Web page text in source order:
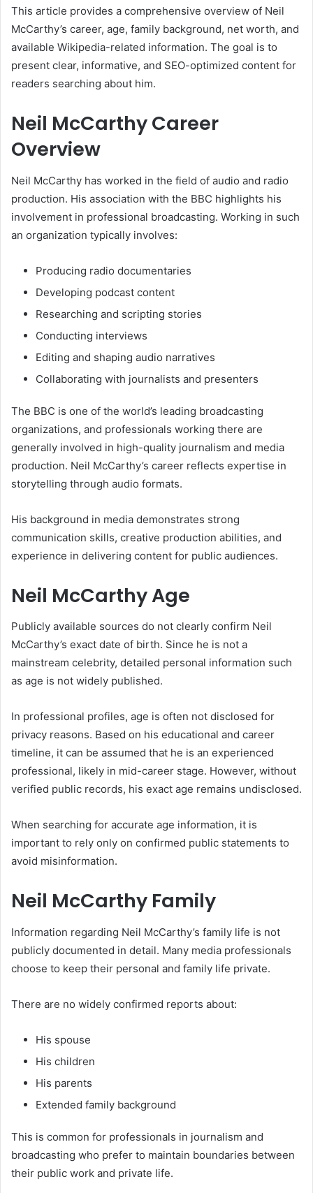
This article provides a comprehensive overview of Neil
McCarthy’s career, age, family background, net worth, and
available Wikipedia-related information. The goal is to
present clear, informative, and SEO-optimized content for
readers searching about him.
Neil McCarthy Career
Overview
Neil McCarthy has worked in the field of audio and radio
production. His association with the BBC highlights his
involvement in professional broadcasting. Working in such
an organization typically involves:
Producing radio documentaries
Developing podcast content
Researching and scripting stories
Conducting interviews
Editing and shaping audio narratives
Collaborating with journalists and presenters
The BBC is one of the world’s leading broadcasting
organizations, and professionals working there are
generally involved in high-quality journalism and media
production. Neil McCarthy’s career reflects expertise in
storytelling through audio formats.
His background in media demonstrates strong
communication skills, creative production abilities, and
experience in delivering content for public audiences.
Neil McCarthy Age
Publicly available sources do not clearly confirm Neil
McCarthy’s exact date of birth. Since he is not a
mainstream celebrity, detailed personal information such
as age is not widely published.
In professional profiles, age is often not disclosed for
privacy reasons. Based on his educational and career
timeline, it can be assumed that he is an experienced
professional, likely in mid-career stage. However, without
verified public records, his exact age remains undisclosed.
When searching for accurate age information, it is
important to rely only on confirmed public statements to
avoid misinformation.
Neil McCarthy Family
Information regarding Neil McCarthy’s family life is not
publicly documented in detail. Many media professionals
choose to keep their personal and family life private.
There are no widely confirmed reports about:
His spouse
His children
His parents
Extended family background
This is common for professionals in journalism and
broadcasting who prefer to maintain boundaries between
their public work and private life.